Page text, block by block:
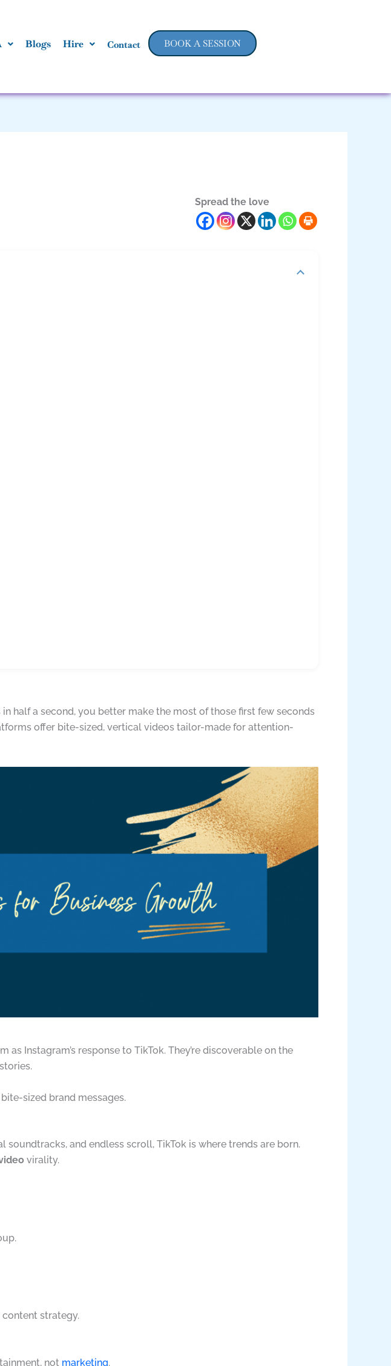
Blogs Hire Contact BOOK A SESSION
Spread the love
half a second, you better make the most of those first few seconds
offer bite-sized, vertical videos tailor-made for attention-
Instagram’s response to TikTok. They’re discoverable on the
sized brand messages.
and endless scroll, TikTok is where trends are born.
virality.
strategy.
not marketing.